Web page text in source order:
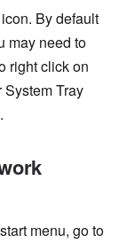
icon. By default
may need to
right click on
System Tray
menu, go to